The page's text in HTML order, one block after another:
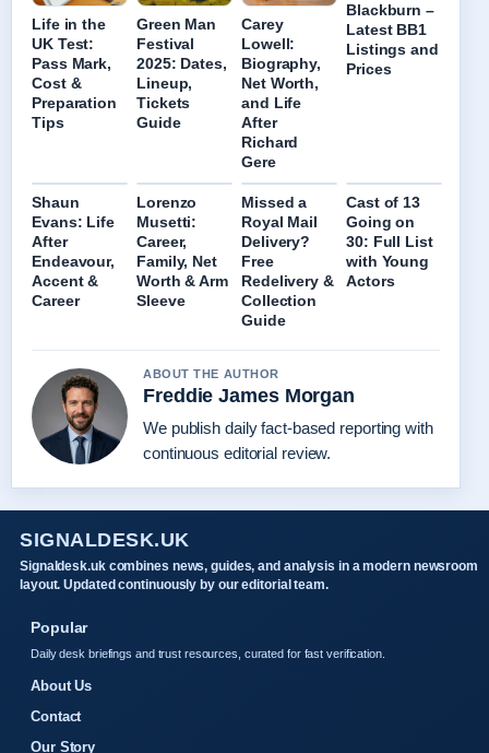
Life in the
UK Test:
Pass Mark,
Cost &
Preparation
Tips
Green Man
Festival
2025: Dates,
Lineup,
Tickets
Guide
Carey
Lowell:
Biography,
Net Worth,
and Life
After
Richard
Gere
Blackburn –
Latest BB1
Listings and
Prices
Shaun
Evans: Life
After
Endeavour,
Accent &
Career
Lorenzo
Musetti:
Career,
Family, Net
Worth & Arm
Sleeve
Missed a
Royal Mail
Delivery?
Free
Redelivery &
Collection
Guide
Cast of 13
Going on
30: Full List
with Young
Actors
ABOUT THE AUTHOR
Freddie James Morgan
We publish daily fact-based reporting with
continuous editorial review.
SIGNALDESK.UK
Signaldesk.uk combines news, guides, and analysis in a modern newsroom
layout. Updated continuously by our editorial team.
Popular
Daily desk briefings and trust resources, curated for fast verification.
About Us
Contact
Our Story